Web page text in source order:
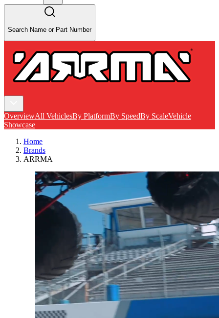
Search Name or Part Number
OverviewAll VehiclesBy PlatformBy SpeedBy ScaleVehicle
Showcase
Home
Brands
ARRMA